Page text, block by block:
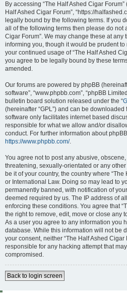
By accessing “The Half Ashed Cigar Forum”
Half Ashed Cigar Forum”, “https://
legally bound by the following terms. If you
all of the following terms then please do not
Cigar Forum”. We may change these at any
informing you, though it would be prudent
your continued usage of “The Half Ashed
you agree to be legally bound by these
amended.
Our forums are powered by phpBB
software”, “www.phpbb.com”, “phpBB
bulletin board solution released under the “
(hereinafter “GPL”) and can be downloaded
software only facilitates internet based
responsible for what we allow and/or
conduct. For further information about
https://www.phpbb.com/.
You agree not to post any abusive,
threatening, sexually-orientated or any
be it of your country, the country where
or International Law. Doing so may lead to
permanently banned, with notification of
deemed required by us. The IP address of
enforcing these conditions. You agree that
the right to remove, edit, move or close any
As a user you agree to any information you
database. While this information will not be
your consent, neither “The Half Ashed
responsible for any hacking attempt that
compromised.
Back to login screen